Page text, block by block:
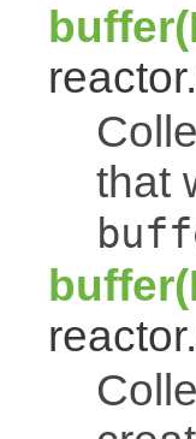
that